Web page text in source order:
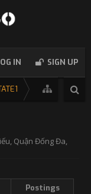
IN SIGN UP
Quận Đống Đa,
Postings